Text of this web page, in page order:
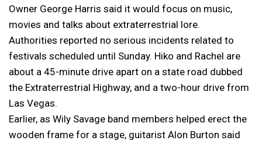
Owner George Harris said it would focus on music,
movies and talks about extraterrestrial lore.
Authorities reported no serious incidents related to
festivals scheduled until Sunday. Hiko and Rachel are
about a 45-minute drive apart on a state road dubbed
the Extraterrestrial Highway, and a two-hour drive from
Las Vegas.
Earlier, as Wily Savage band members helped erect the
wooden frame for a stage, guitarist Alon Burton said